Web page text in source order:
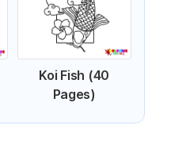
Koi Fish (40
Pages)